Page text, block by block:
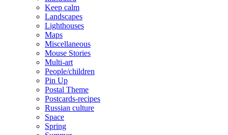
Keep calm
Landscapes
Lighthouses
Maps
Miscellaneous
Mouse Stories
Multi-art
People/children
Pin Up
Postal Theme
Postcards-recipes
Russian culture
Space
Spring